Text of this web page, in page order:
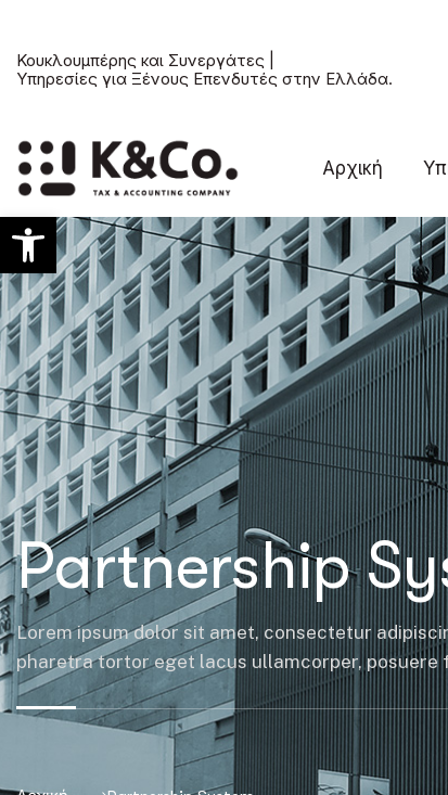
Ανοίξτε τη γραμμή εργαλείων
Κουκλουμπέρης και Συνεργάτες |
Υπηρεσίες για Ξένους Επενδυτές στην Ελλάδα.
Αρχική
Partnership
Lorem ipsum dolor sit amet, consectetur
pharetra tortor eget lacus ullamcorper, posuere